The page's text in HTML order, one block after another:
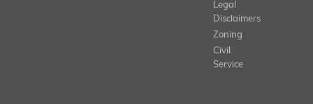
Legal
Disclaimers
Zoning
Civil
Service